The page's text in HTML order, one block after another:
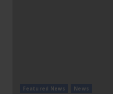
Featured News News